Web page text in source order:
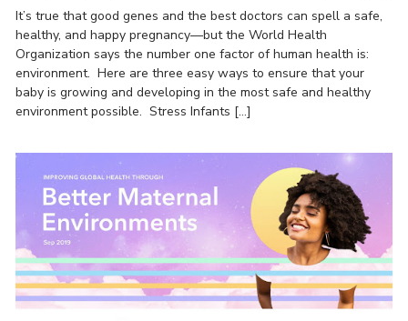
It’s true that good genes and the best doctors can spell a safe,
healthy, and happy pregnancy—but the World Health
Organization says the number one factor of human health is:
environment. Here are three easy ways to ensure that your
baby is growing and developing in the most safe and healthy
environment possible. Stress Infants […]